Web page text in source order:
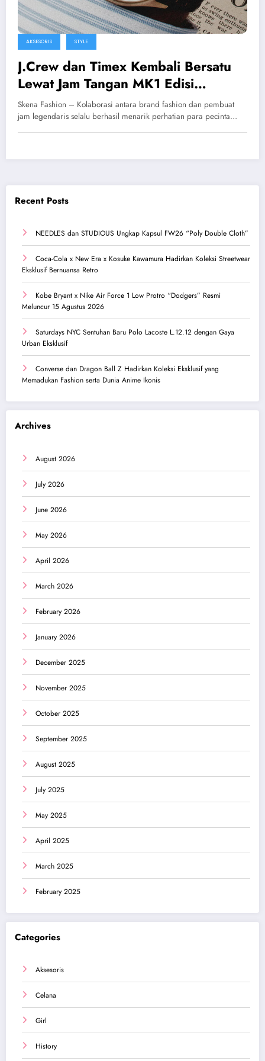
AKSESORIS STYLE
J.Crew dan Timex Kembali Bersatu
Lewat Jam Tangan MK1 Edisi
Eksklusif
Skena Fashion – Kolaborasi antara brand fashion dan pembuat
jam legendaris selalu berhasil menarik perhatian para pecinta…
Recent Posts
NEEDLES dan STUDIOUS Ungkap Kapsul FW26 “Poly Double Cloth”
Coca-Cola x New Era x Kosuke Kawamura Hadirkan Koleksi Streetwear
Eksklusif Bernuansa Retro
Kobe Bryant x Nike Air Force 1 Low Protro “Dodgers” Resmi
Meluncur 15 Agustus 2026
Saturdays NYC Sentuhan Baru Polo Lacoste L.12.12 dengan Gaya
Urban Eksklusif
Converse dan Dragon Ball Z Hadirkan Koleksi Eksklusif yang
Memadukan Fashion serta Dunia Anime Ikonis
Archives
August 2026
July 2026
June 2026
May 2026
April 2026
March 2026
February 2026
January 2026
December 2025
November 2025
October 2025
September 2025
August 2025
July 2025
May 2025
April 2025
March 2025
February 2025
Categories
Aksesoris
Celana
Girl
History